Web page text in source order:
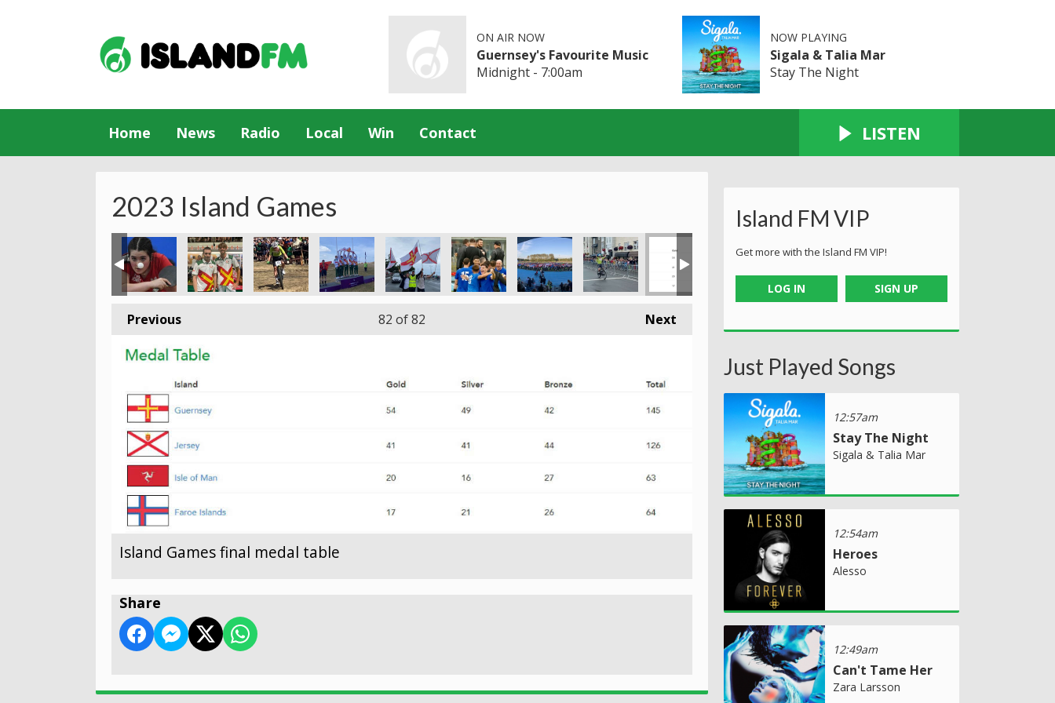
ON AIR NOW
Guernsey's Favourite Music
Midnight - 7:00am
NOW PLAYING
Sigala & Talia Mar
Stay The Night
Home News Radio Local Win Contact LISTEN
2023 Island Games
Previous Next
82 of 82
Island Games final medal table
Share
Island FM VIP
Get more with the Island FM VIP!
LOG IN SIGN UP
Just Played Songs
12:57am
Stay The Night
Sigala & Talia Mar
12:54am
Heroes
Alesso
12:49am
Can't Tame Her
Zara Larsson